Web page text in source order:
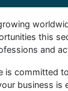
this
and
is committed
business